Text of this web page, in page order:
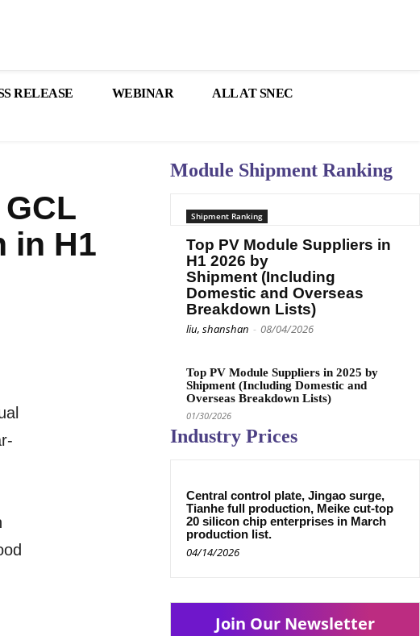
RELEASE WEBINAR ALL AT SNEC
in H1
Module Shipment Ranking
Shipment Ranking
Top PV Module Suppliers in
H1 2026 by
Shipment (Including
Domestic and Overseas
Breakdown Lists)
liu, shanshan - 08/04/2026
Top PV Module Suppliers in 2025 by
Shipment (Including Domestic and
Overseas Breakdown Lists)
01/30/2026
Industry Prices
Central control plate, Jingao surge,
Tianhe full production, Meike cut-top
20 silicon chip enterprises in March
production list.
04/14/2026
Join Our Newsletter